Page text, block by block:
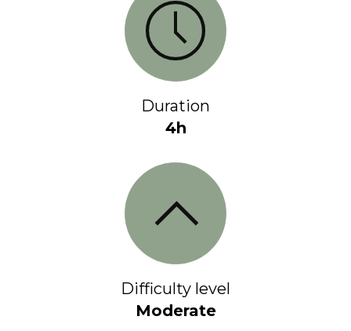
Duration
4h
Difficulty level
Moderate